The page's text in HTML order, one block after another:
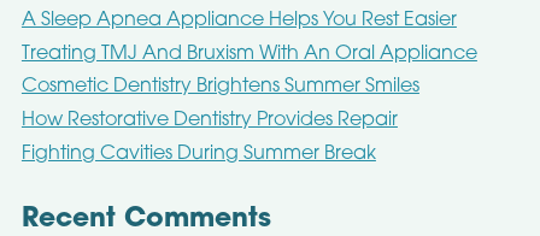
A Sleep Apnea Appliance Helps You Rest Easier
Treating TMJ And Bruxism With An Oral Appliance
Cosmetic Dentistry Brightens Summer Smiles
How Restorative Dentistry Provides Repair
Fighting Cavities During Summer Break
Recent Comments